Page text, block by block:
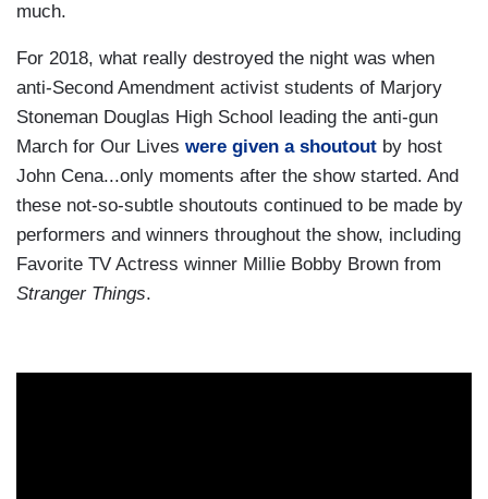
much.
For 2018, what really destroyed the night was when
anti-Second Amendment activist students of Marjory
Stoneman Douglas High School leading the anti-gun
March for Our Lives were given a shoutout by host
John Cena...only moments after the show started. And
these not-so-subtle shoutouts continued to be made by
performers and winners throughout the show, including
Favorite TV Actress winner Millie Bobby Brown from
Stranger Things.